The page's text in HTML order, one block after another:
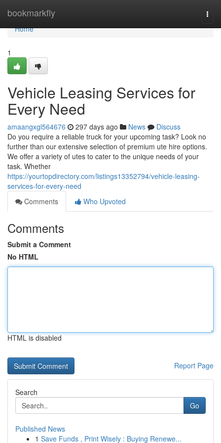
bookmarkfly
Home
Home
1
Vehicle Leasing Services for
Every Need
amaangxgl564676 297 days ago News
Discuss
Do you require a reliable truck for your upcoming task? Look no
further than our extensive selection of premium ute hire options.
We offer a variety of utes to cater to the unique needs of your
task. Whether
https://yourtopdirectory.com/listings13352794/vehicle-leasing-
services-for-every-need
Comments
Who Upvoted
Comments
Submit a Comment
No HTML
HTML is disabled
Report Page
Search
Go
Published News
1 Save Funds , Print Wisely : Buying Renewe...